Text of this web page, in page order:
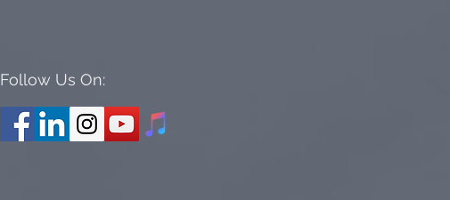
Follow Us On: